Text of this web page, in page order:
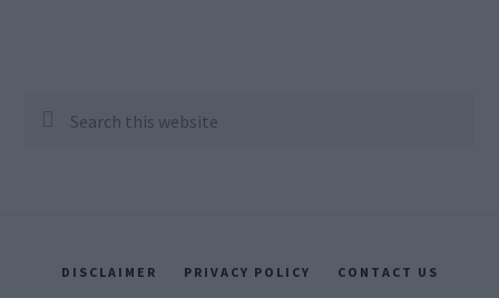
Search
DISCLAIMER PRIVACY POLICY CONTACT US